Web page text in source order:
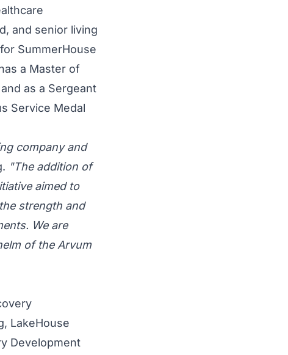
and senior living
SummerHouse
a Master of
as a Sergeant
Service Medal
company and
"The addition of
aimed to
strength and
We are
of the Arvum
LakeHouse
Development